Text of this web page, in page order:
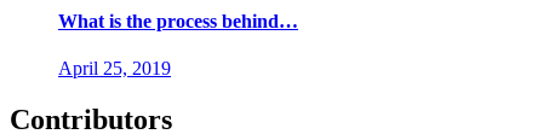
What is the process behind…
April 25, 2019
Contributors